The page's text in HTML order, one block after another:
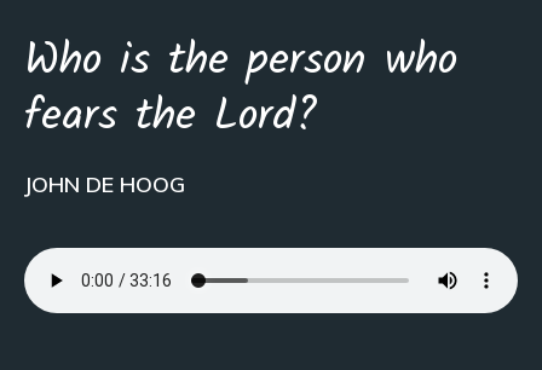
Who is the person who
fears the Lord?
JOHN DE HOOG